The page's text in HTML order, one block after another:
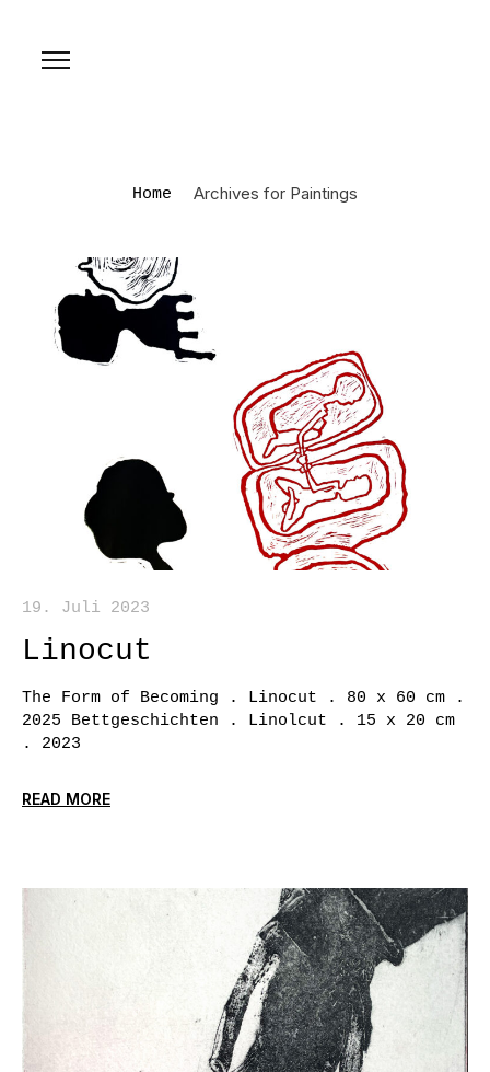
Home Archives for Paintings
19. Juli 2023
Linocut
The Form of Becoming . Linocut . 80 x 60 cm .
2025 Bettgeschichten . Linolcut . 15 x 20 cm
. 2023
READ MORE